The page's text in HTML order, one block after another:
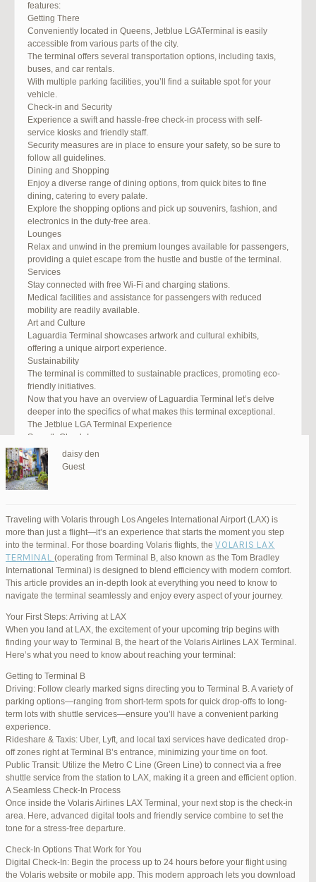
features:
Getting There
Conveniently located in Queens, Jetblue LGATerminal is easily
accessible from various parts of the city.
The terminal offers several transportation options, including taxis,
buses, and car rentals.
With multiple parking facilities, you’ll find a suitable spot for your
vehicle.
Check-in and Security
Experience a swift and hassle-free check-in process with self-
service kiosks and friendly staff.
Security measures are in place to ensure your safety, so be sure to
follow all guidelines.
Dining and Shopping
Enjoy a diverse range of dining options, from quick bites to fine
dining, catering to every palate.
Explore the shopping options and pick up souvenirs, fashion, and
electronics in the duty-free area.
Lounges
Relax and unwind in the premium lounges available for passengers,
providing a quiet escape from the hustle and bustle of the terminal.
Services
Stay connected with free Wi-Fi and charging stations.
Medical facilities and assistance for passengers with reduced
mobility are readily available.
Art and Culture
Laguardia Terminal showcases artwork and cultural exhibits,
offering a unique airport experience.
Sustainability
The terminal is committed to sustainable practices, promoting eco-
friendly initiatives.
Now that you have an overview of Laguardia Terminal let’s delve
deeper into the specifics of what makes this terminal exceptional.
The Jetblue LGA Terminal Experience
Smooth Check-In
Your journey begins with an efficient check-in process. LGA Terminal
offers multiple options, including self-service kiosks and dedicated
staff to assist you. Baggage drop-off counters are conveniently
located, making it easy to get your luggage checked.
are in place to ensure the well-being of all passengers. Follow the
guidelines, and you’ll be through security in no time.
Hungry travelers will appreciate the variety of dining options. From
grab-and-go snacks to full-service restaurants, there’s something for
everyone. Don’t forget to try some local New York specialties while
Retail Therapy
Explore the duty-free shopping area for some retail therapy. You’ll
find a wide selection of products, from luxury brands to local
souvenirs. Take advantage of exclusive offers and discounts for
Lounge Luxury
For a more exclusive experience, Jetblue Laguardia Terminal offers
premium lounges. Relax in style with complimentary refreshments,
comfortable seating, and a tranquil environment.
Stay Connected
Stay connected with complimentary Wi-Fi and charging stations
throughout the terminal. Whether you need to catch up on work or
stay in touch with loved ones, the terminal has you covered.
JetBlue LaGuardia Airport Terminal – LGA
daisy den
Guest
Traveling with Volaris through Los Angeles International Airport (LAX) is
more than just a flight—it’s an experience that starts the moment you step
into the terminal. For those boarding Volaris flights, the VOLARIS LAX
TERMINAL(operating from Terminal B, also known as the Tom Bradley
International Terminal) is designed to blend efficiency with modern comfort.
This article provides an in-depth look at everything you need to know to
navigate the terminal seamlessly and enjoy every aspect of your journey.
Your First Steps: Arriving at LAX
When you land at LAX, the excitement of your upcoming trip begins with
finding your way to Terminal B, the heart of the Volaris Airlines LAX Terminal.
Here’s what you need to know about reaching your terminal:
Getting to Terminal B
Driving: Follow clearly marked signs directing you to Terminal B. A variety of
parking options—ranging from short-term spots for quick drop-offs to long-
term lots with shuttle services—ensure you’ll have a convenient parking
experience.
Rideshare & Taxis: Uber, Lyft, and local taxi services have dedicated drop-
off zones right at Terminal B’s entrance, minimizing your time on foot.
Public Transit: Utilize the Metro C Line (Green Line) to connect via a free
shuttle service from the station to LAX, making it a green and efficient option.
A Seamless Check-In Process
Once inside the Volaris Airlines LAX Terminal, your next stop is the check-in
area. Here, advanced digital tools and friendly service combine to set the
tone for a stress-free departure.
Check-In Options That Work for You
Digital Check-In: Begin the process up to 24 hours before your flight using
the Volaris website or mobile app. This modern approach lets you download